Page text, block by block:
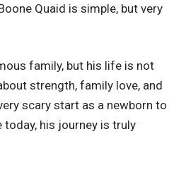
Quaid is simple, but very
family, but his life is not
strength, family love, and
scary start as a newborn to
today, his journey is truly